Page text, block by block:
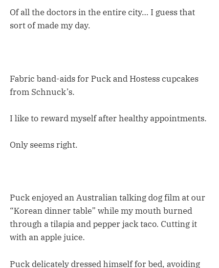
Of all the doctors in the entire city… I guess that
sort of made my day.
Fabric band-aids for Puck and Hostess cupcakes
from Schnuck’s.
I like to reward myself after healthy appointments.
Only seems right.
Puck enjoyed an Australian talking dog film at our
“Korean dinner table” while my mouth burned
through a tilapia and pepper jack taco. Cutting it
with an apple juice.
Puck delicately dressed himself for bed, avoiding